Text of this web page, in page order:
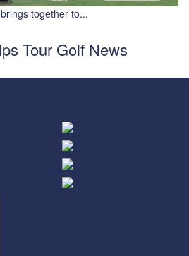
together to...
Tour Golf News